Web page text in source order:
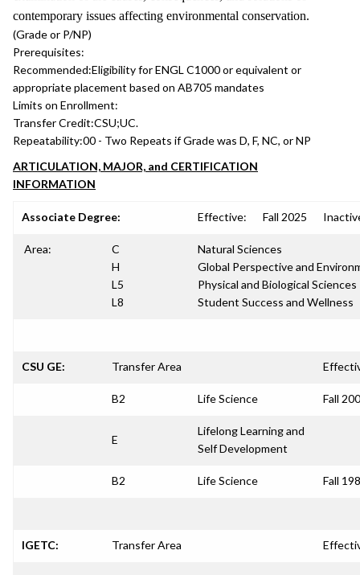
contemporary issues affecting environmental conservation.
(Grade or P/NP)
Prerequisites:
Recommended:Eligibility for ENGL C1000 or equivalent or
appropriate placement based on AB705 mandates
Limits on Enrollment:
Transfer Credit:CSU;UC.
Repeatability:00 - Two Repeats if Grade was D, F, NC, or NP
ARTICULATION, MAJOR, and CERTIFICATION
INFORMATION
Associate Degree: Effective: Fall 2025
Area:
C
H
L5
L8
Natural Sciences
Global Perspective and
Physical and Biological Sciences
Student Success and Wellness
CSU GE: Transfer Area
B2 Life Science Fall
E
Lifelong Learning and
Self Development
B2 Life Science Fall
IGETC: Transfer Area